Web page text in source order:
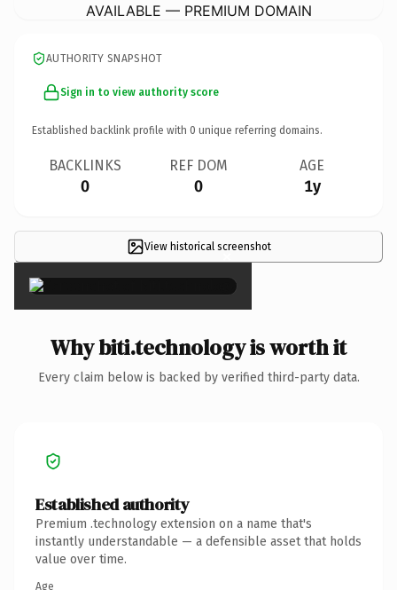
AVAILABLE — PREMIUM DOMAIN
AUTHORITY SNAPSHOT
Sign in to view authority score
Established backlink profile with 0 unique referring domains.
BACKLINKS
0
REF DOM
0
AGE
1y
View historical screenshot
×
Why biti.technology is worth it
Every claim below is backed by verified third-party data.
Established authority
Premium .technology extension on a name that's
instantly understandable — a defensible asset that holds
value over time.
Age